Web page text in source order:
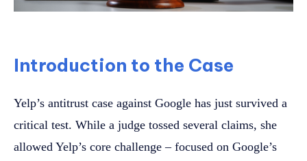
Introduction to the Case
Yelp’s antitrust case against Google has just survived a
critical test. While a judge tossed several claims, she
allowed Yelp’s core challenge – focused on Google’s